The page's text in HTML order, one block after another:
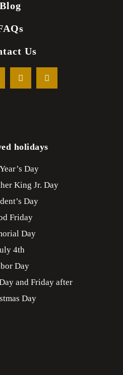
Blog
Us
holidays
Day
King Jr. Day
Day
Friday
Day
4th
Day
and Friday after
Day